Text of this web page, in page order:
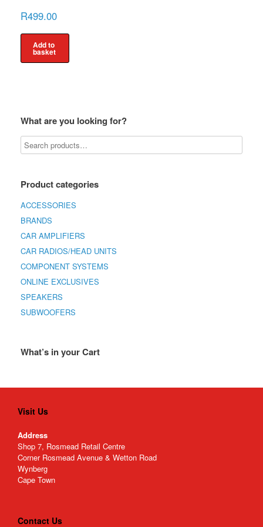
R499.00
Add to
basket
What are you looking for?
Product categories
ACCESSORIES
BRANDS
CAR AMPLIFIERS
CAR RADIOS/HEAD UNITS
COMPONENT SYSTEMS
ONLINE EXCLUSIVES
SPEAKERS
SUBWOOFERS
What’s in your Cart
Visit Us
Address
Shop 7, Rosmead Retail Centre
Corner Rosmead Avenue & Wetton Road
Wynberg
Cape Town
Contact Us